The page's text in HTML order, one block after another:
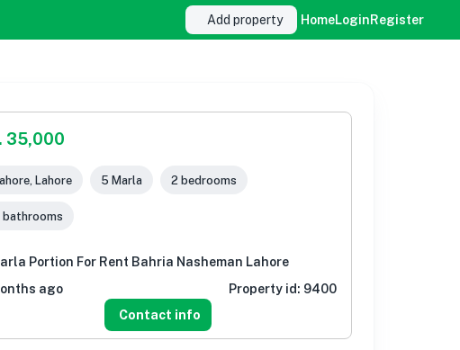
Add property HomeLoginRegister
35,000
Lahore 5 Marla 2 bedrooms
bathrooms
Portion For Rent Bahria Nasheman Lahore
ago
Property id: 9400
Contact info